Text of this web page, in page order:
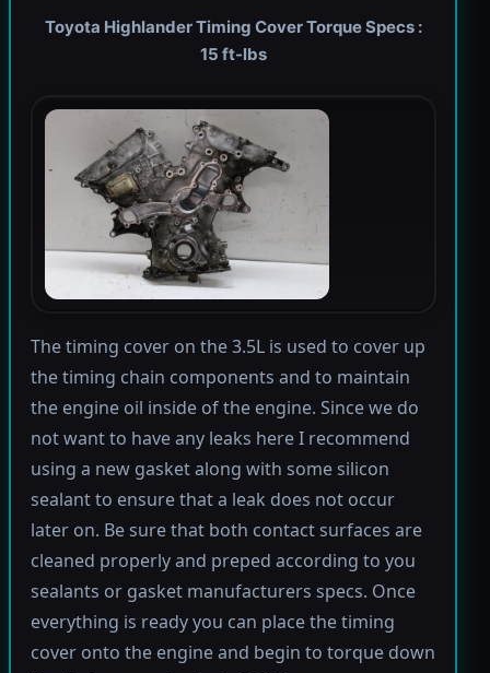
Toyota Highlander Timing Cover Torque Specs :
15 ft-lbs
The timing cover on the 3.5L is used to cover up
the timing chain components and to maintain
the engine oil inside of the engine. Since we do
not want to have any leaks here I recommend
using a new gasket along with some silicon
sealant to ensure that a leak does not occur
later on. Be sure that both contact surfaces are
cleaned properly and preped according to you
sealants or gasket manufacturers specs. Once
everything is ready you can place the timing
cover onto the engine and begin to torque down